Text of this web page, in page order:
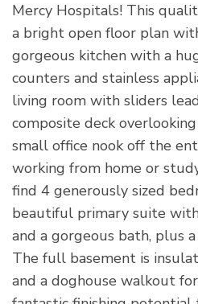
Mercy Hospitals! This
a bright open floor plan
gorgeous kitchen with a
counters and stainless
living room with sliders
composite deck
small office nook off the
working from home or
find 4 generously sized
beautiful primary suite
and a gorgeous bath, plus
The full basement is
and a doghouse walkout for